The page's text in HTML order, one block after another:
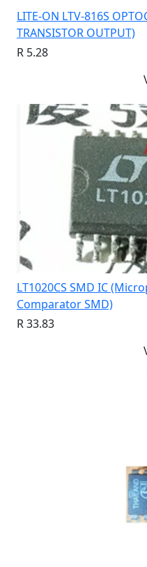
LITE-ON LTV-816S
TRANSISTOR OUTPUT)
R 5.28
LT1020CS SMD IC
Comparator SMD)
R 33.83